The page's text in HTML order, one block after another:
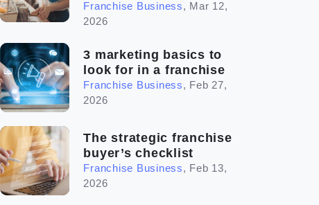
Franchise Business, Mar 12,
2026
3 marketing basics to
look for in a franchise
Franchise Business, Feb 27,
2026
The strategic franchise
buyer’s checklist
Franchise Business, Feb 13,
2026